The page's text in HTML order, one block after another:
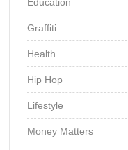
Graffiti
Health
Hip Hop
Lifestyle
Money Matters